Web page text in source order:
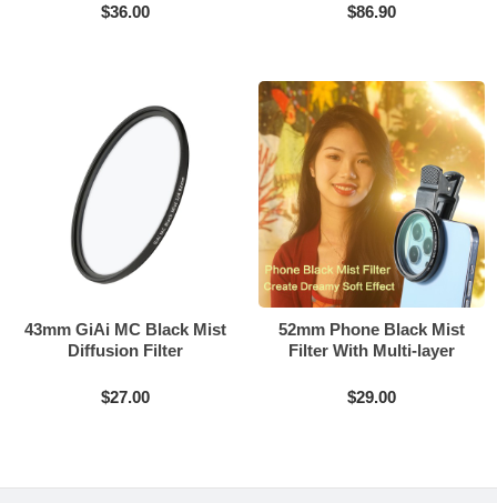
$36.00
$86.90
43mm GiAi MC Black Mist
Diffusion Filter
$27.00
52mm Phone Black Mist
Filter With Multi-layer
$29.00